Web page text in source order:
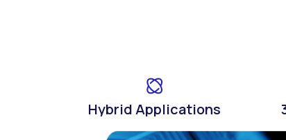
Hybrid Applications